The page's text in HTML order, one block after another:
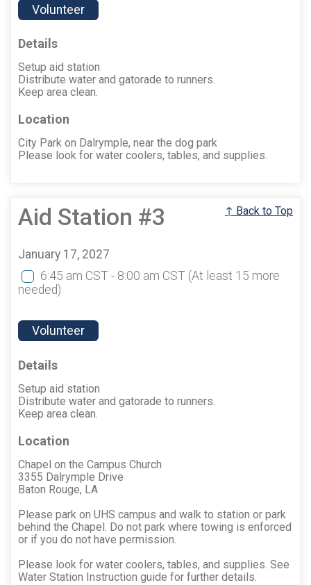
Volunteer
Details
Setup aid station
Distribute water and gatorade to runners.
Keep area clean.
Location
City Park on Dalrymple, near the dog park
Please look for water coolers, tables, and supplies.
Aid Station #3 ↑ Back to Top
January 17, 2027
6:45 am CST - 8:00 am CST (At least 15 more
needed)
Volunteer
Details
Setup aid station
Distribute water and gatorade to runners.
Keep area clean.
Location
Chapel on the Campus Church
3355 Dalrymple Drive
Baton Rouge, LA
Please park on UHS campus and walk to station or park
behind the Chapel. Do not park where towing is enforced
or if you do not have permission.
Please look for water coolers, tables, and supplies. See
Water Station Instruction guide for further details.